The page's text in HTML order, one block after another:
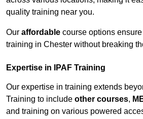
quality training near you.
Our affordable course options
training in Chester without breaking
Expertise in IPAF Training
Our expertise in training extends
Training to include other courses,
and training on various powered